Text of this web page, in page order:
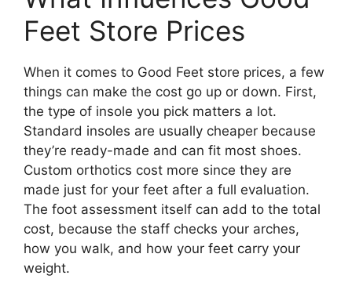
Feet Store Prices
When it comes to Good Feet store prices, a few
things can make the cost go up or down. First,
the type of insole you pick matters a lot.
Standard insoles are usually cheaper because
they’re ready-made and can fit most shoes.
Custom orthotics cost more since they are
made just for your feet after a full evaluation.
The foot assessment itself can add to the total
cost, because the staff checks your arches,
how you walk, and how your feet carry your
weight.